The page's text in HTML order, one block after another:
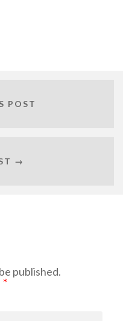
POST
→
published.
*